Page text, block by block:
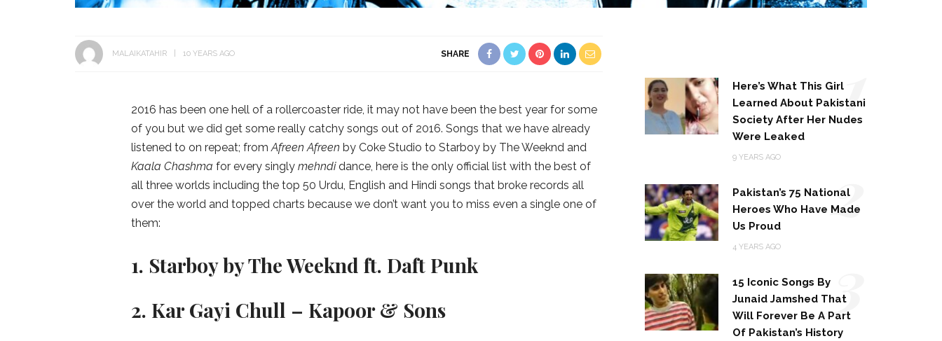
MALAIKATAHIR 10 YEARS AGO SHARE
2016 has been one hell of a rollercoaster ride, it may not have been the best year for some
of you but we did get some really catchy songs out of 2016. Songs that we have already
listened to on repeat; fromAfreen Afreen by Coke Studio to Starboy by The Weeknd and
Kaala Chashma for every singly mehndidance, here is the only official list with the best of
all three worlds including the top 50 Urdu, English and Hindi songs that broke records all
over the world and topped charts because we don’t want you to miss even a single one of
them:
1. Starboy by The Weeknd ft. Daft Punk
2. Kar Gayi Chull – Kapoor & Sons
Here’s What This Girl
Learned About Pakistani
Society After Her Nudes
Were Leaked
9 YEARS AGO
1
Pakistan’s 75 National
Heroes Who Have Made
Us Proud
4 YEARS AGO
2
15 Iconic Songs By
Junaid Jamshed That
Will Forever Be A Part
Of Pakistan’s History
3